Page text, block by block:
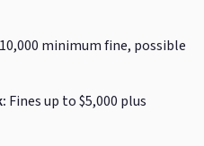
minimum fine, possible
Fines up to $5,000 plus